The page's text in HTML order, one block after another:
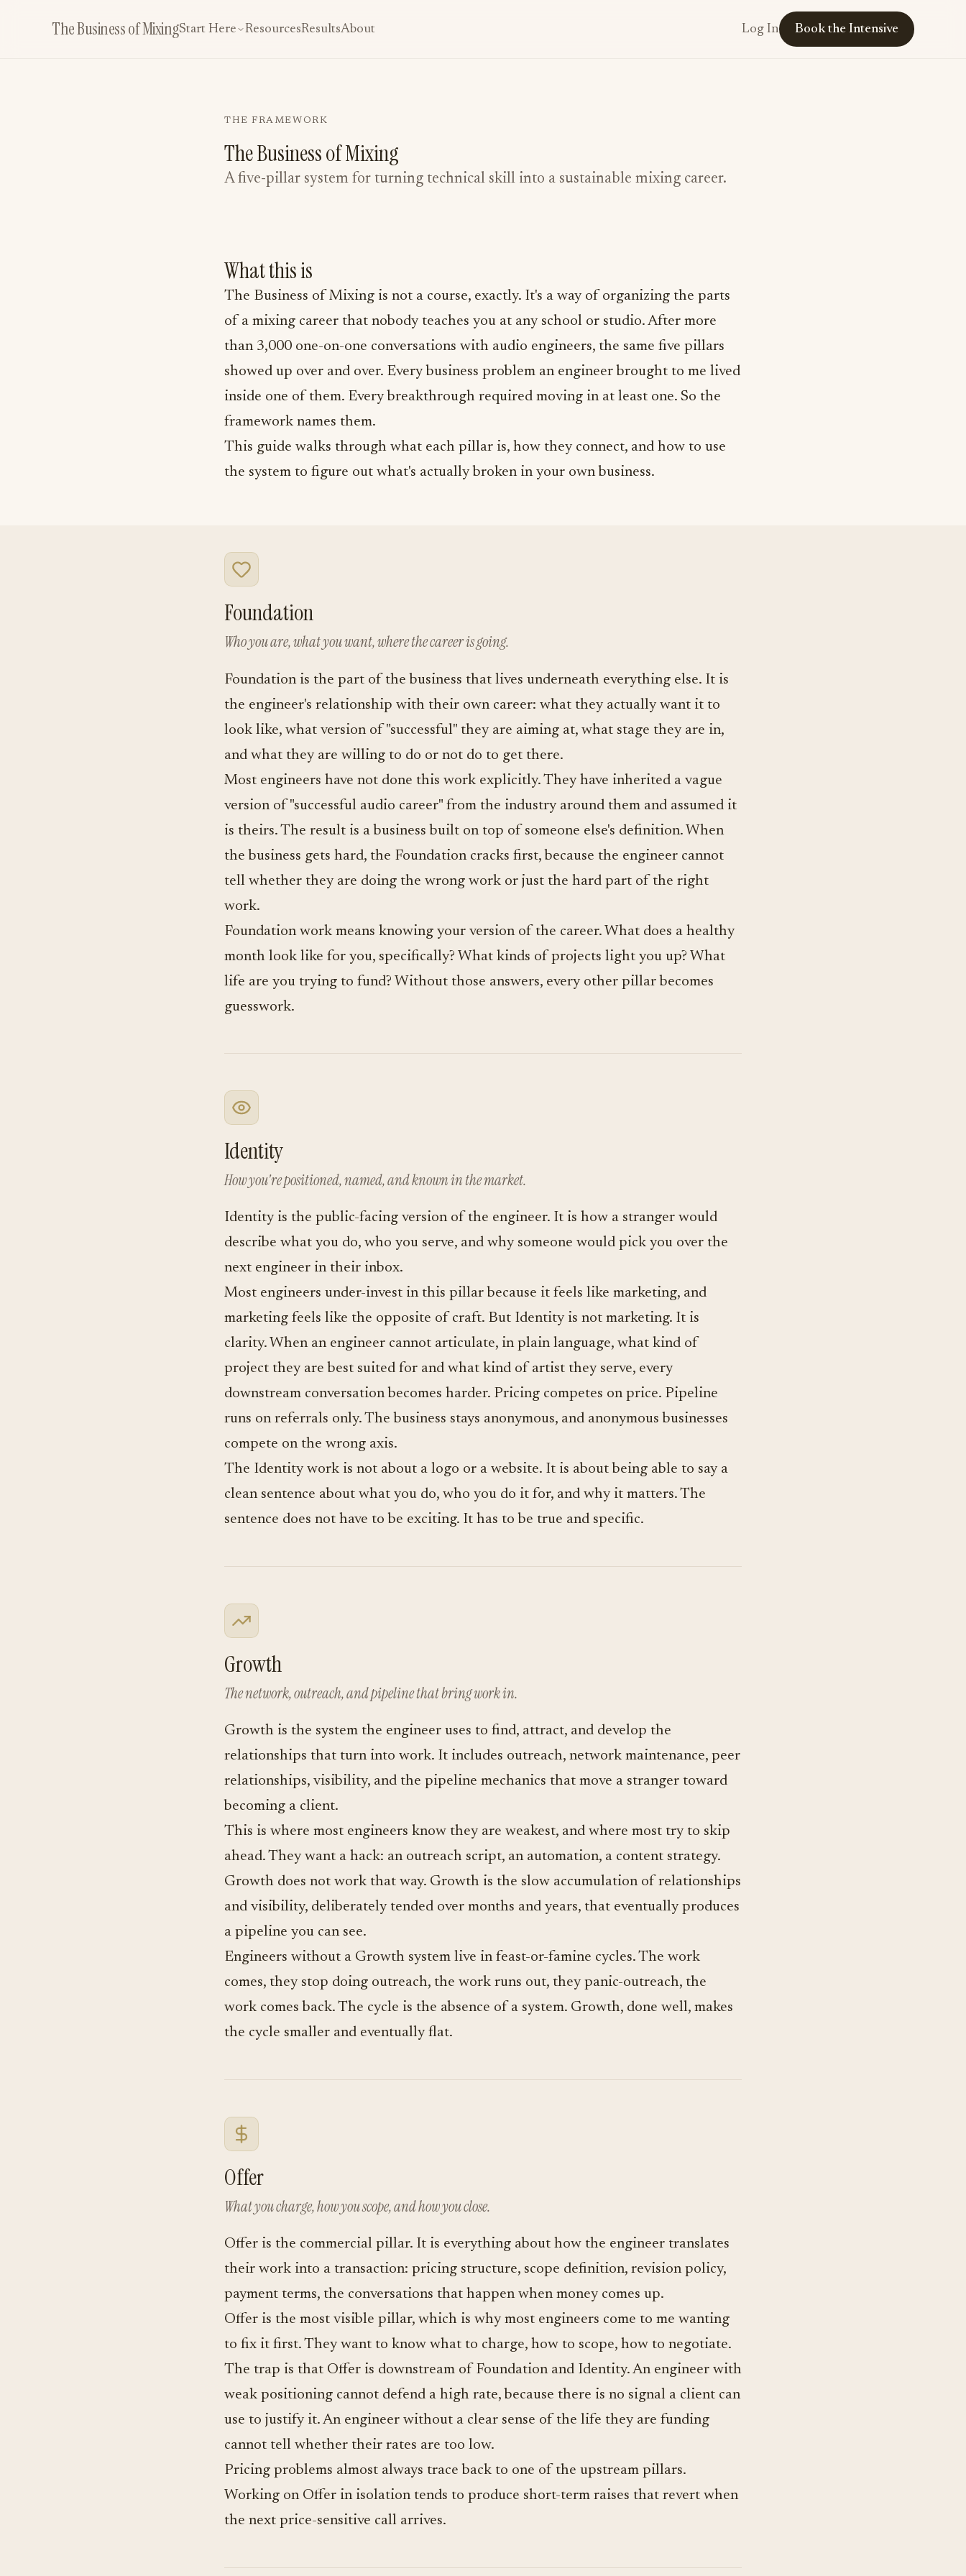
The Business of MixingStart Here ResourcesResultsAbout Log In Book the Intensive
THE FRAMEWORK
The Business of Mixing
A five-pillar system for turning technical skill into a sustainable mixing career.
What this is
The Business of Mixing is not a course, exactly. It's a way of organizing the parts
of a mixing career that nobody teaches you at any school or studio. After more
than 3,000 one-on-one conversations with audio engineers, the same five pillars
showed up over and over. Every business problem an engineer brought to me lived
inside one of them. Every breakthrough required moving in at least one. So the
framework names them.
This guide walks through what each pillar is, how they connect, and how to use
the system to figure out what's actually broken in your own business.
Foundation
Who you are, what you want, where the career is going.
Foundation is the part of the business that lives underneath everything else. It is
the engineer's relationship with their own career: what they actually want it to
look like, what version of "successful" they are aiming at, what stage they are in,
and what they are willing to do or not do to get there.
Most engineers have not done this work explicitly. They have inherited a vague
version of "successful audio career" from the industry around them and assumed it
is theirs. The result is a business built on top of someone else's definition. When
the business gets hard, the Foundation cracks first, because the engineer cannot
tell whether they are doing the wrong work or just the hard part of the right
work.
Foundation work means knowing your version of the career. What does a healthy
month look like for you, specifically? What kinds of projects light you up? What
life are you trying to fund? Without those answers, every other pillar becomes
guesswork.
Identity
How you're positioned, named, and known in the market.
Identity is the public-facing version of the engineer. It is how a stranger would
describe what you do, who you serve, and why someone would pick you over the
next engineer in their inbox.
Most engineers under-invest in this pillar because it feels like marketing, and
marketing feels like the opposite of craft. But Identity is not marketing. It is
clarity. When an engineer cannot articulate, in plain language, what kind of
project they are best suited for and what kind of artist they serve, every
downstream conversation becomes harder. Pricing competes on price. Pipeline
runs on referrals only. The business stays anonymous, and anonymous businesses
compete on the wrong axis.
The Identity work is not about a logo or a website. It is about being able to say a
clean sentence about what you do, who you do it for, and why it matters. The
sentence does not have to be exciting. It has to be true and specific.
Growth
The network, outreach, and pipeline that bring work in.
Growth is the system the engineer uses to find, attract, and develop the
relationships that turn into work. It includes outreach, network maintenance, peer
relationships, visibility, and the pipeline mechanics that move a stranger toward
becoming a client.
This is where most engineers know they are weakest, and where most try to skip
ahead. They want a hack: an outreach script, an automation, a content strategy.
Growth does not work that way. Growth is the slow accumulation of relationships
and visibility, deliberately tended over months and years, that eventually produces
a pipeline you can see.
Engineers without a Growth system live in feast-or-famine cycles. The work
comes, they stop doing outreach, the work runs out, they panic-outreach, the
work comes back. The cycle is the absence of a system. Growth, done well, makes
the cycle smaller and eventually flat.
Offer
What you charge, how you scope, and how you close.
Offer is the commercial pillar. It is everything about how the engineer translates
their work into a transaction: pricing structure, scope definition, revision policy,
payment terms, the conversations that happen when money comes up.
Offer is the most visible pillar, which is why most engineers come to me wanting
to fix it first. They want to know what to charge, how to scope, how to negotiate.
The trap is that Offer is downstream of Foundation and Identity. An engineer with
weak positioning cannot defend a high rate, because there is no signal a client can
use to justify it. An engineer without a clear sense of the life they are funding
cannot tell whether their rates are too low.
Pricing problems almost always trace back to one of the upstream pillars.
Working on Offer in isolation tends to produce short-term raises that revert when
the next price-sensitive call arrives.